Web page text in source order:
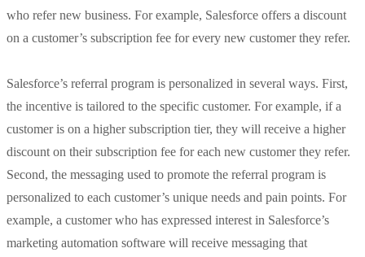
who refer new business. For example, Salesforce offers a discount
on a customer’s subscription fee for every new customer they refer.
Salesforce’s referral program is personalized in several ways. First,
the incentive is tailored to the specific customer. For example, if a
customer is on a higher subscription tier, they will receive a higher
discount on their subscription fee for each new customer they refer.
Second, the messaging used to promote the referral program is
personalized to each customer’s unique needs and pain points. For
example, a customer who has expressed interest in Salesforce’s
marketing automation software will receive messaging that